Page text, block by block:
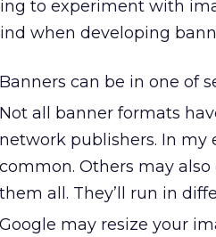
to experiment with
when developing
Banners can be in one of
Not all banner formats
network publishers. In my
common. Others may
them all. They’ll run in
Google may resize your